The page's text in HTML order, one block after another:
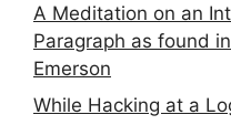
A Meditation on an
Paragraph as found
Emerson
While Hacking at a